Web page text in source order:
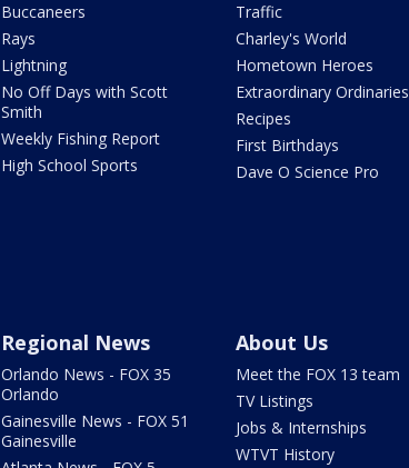
Buccaneers
Rays
Lightning
No Off Days with Scott
Smith
Weekly Fishing Report
High School Sports
Traffic
Charley's World
Hometown Heroes
Extraordinary Ordinaries
Recipes
First Birthdays
Dave O Science Pro
Regional News
Orlando News - FOX 35
Orlando
Gainesville News - FOX 51
Gainesville
About Us
Meet the FOX 13 team
TV Listings
Jobs & Internships
WTVT History